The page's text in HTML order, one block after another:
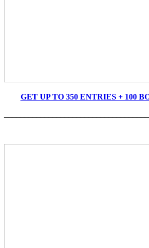
GET UP TO 350 ENTRIES + 100